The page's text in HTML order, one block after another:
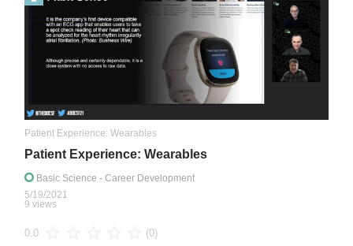
Patient Experience: Wearables
Patient Experience: Wearables
Basic Science - Career Development
5/19/2021
9 views
0.0 (0)